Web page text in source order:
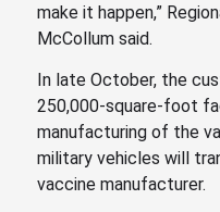
make it happen,”
McCollum said.
In late October, the
250,000-square-foot
manufacturing of the
military vehicles will
vaccine manufacturer.